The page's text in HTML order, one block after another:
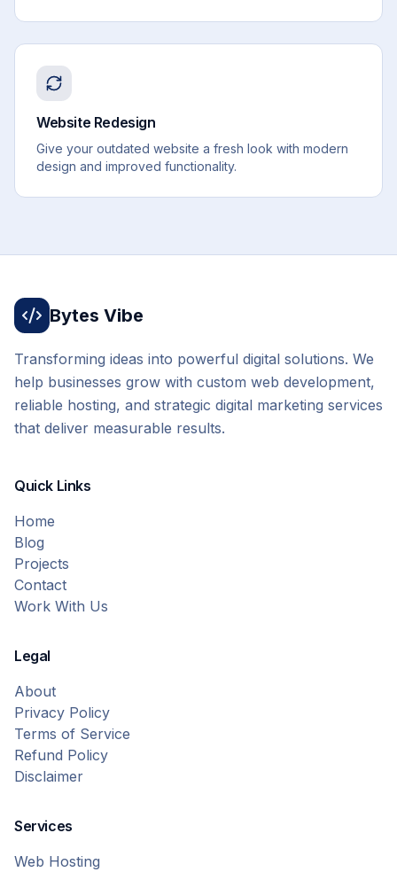
Website Redesign
Give your outdated website a fresh look with modern
design and improved functionality.
Bytes Vibe
Transforming ideas into powerful digital solutions. We
help businesses grow with custom web development,
reliable hosting, and strategic digital marketing services
that deliver measurable results.
Quick Links
Home
Blog
Projects
Contact
Work With Us
Legal
About
Privacy Policy
Terms of Service
Refund Policy
Disclaimer
Services
Web Hosting